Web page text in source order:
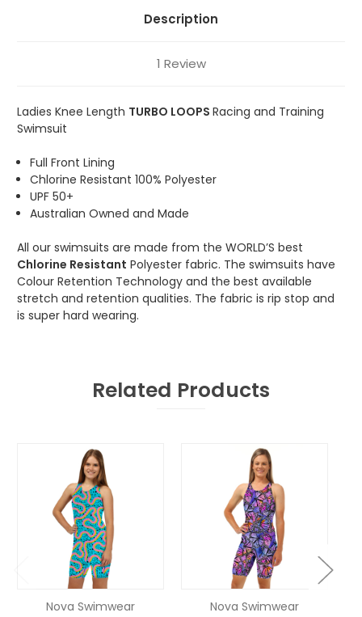
Description
1 Review
Ladies Knee Length TURBO LOOPS Racing and Training
Swimsuit
Full Front Lining
Chlorine Resistant 100% Polyester
UPF 50+
Australian Owned and Made
All our swimsuits are made from the WORLD’S best
Chlorine Resistant Polyester fabric. The swimsuits have
Colour Retention Technology and the best available
stretch and retention qualities. The fabric is rip stop and
is super hard wearing.
Related Products
Nova Swimwear Nova Swimwear